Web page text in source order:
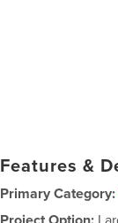
Features &
Primary Category: